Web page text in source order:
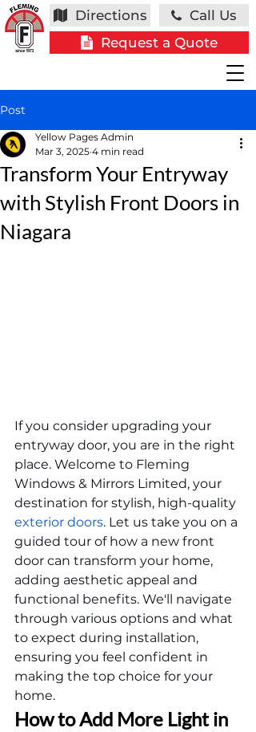
Request a Quote
Directions Call Us
Post
Transform Your Entryway
with Stylish Front Doors in
Niagara
Yellow Pages Admin
Mar 3, 2025 4 min read
If you consider upgrading your
entryway door, you are in the right
place. Welcome to Fleming
Windows & Mirrors Limited, your
destination for stylish, high-quality
exterior doors. Let us take you on a
guided tour of how a new front
door can transform your home,
adding aesthetic appeal and
functional benefits. We'll navigate
through various options and what
to expect during installation,
ensuring you feel confident in
making the top choice for your
home.
How to Add More Light in